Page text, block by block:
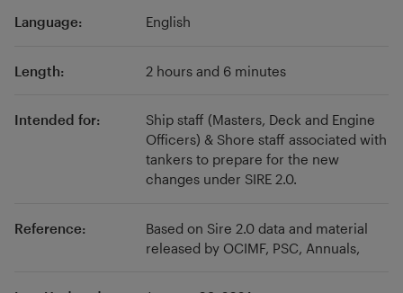
Rightship, Third-party Audits, etc. improve as a
student pick up a certain skill in just a few
span of today's generation. These courses are
just the tip of the iceberg! Visit our website to
know more.
Language: English
Length: 2 hours and 6 minutes
Intended for:
Ship staff (Masters, Deck and Engine
Officers) & Shore staff associated with
tankers to prepare for the new
changes under SIRE 2.0.
Reference:
Based on Sire 2.0 data and material
released by OCIMF, PSC, Annuals,